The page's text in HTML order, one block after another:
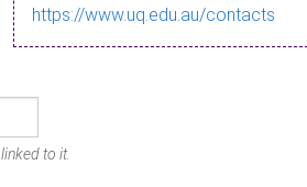
https://www.uq.edu.au/contacts
to it.